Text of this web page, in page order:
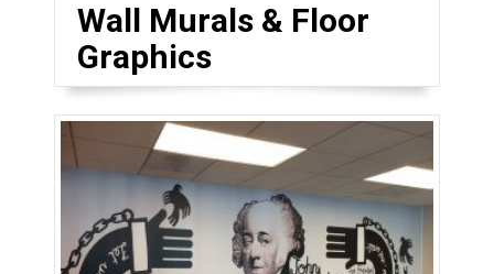
Wall Murals & Floor
Graphics